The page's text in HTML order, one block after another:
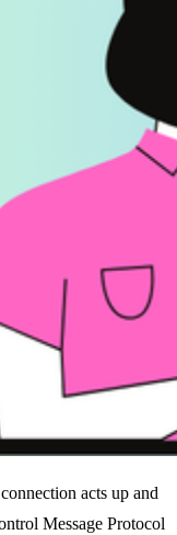
acts up and
Message Protocol